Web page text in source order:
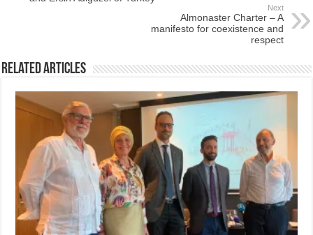
Next
Almonaster Charter – A
manifesto for coexistence and
respect
Related Articles